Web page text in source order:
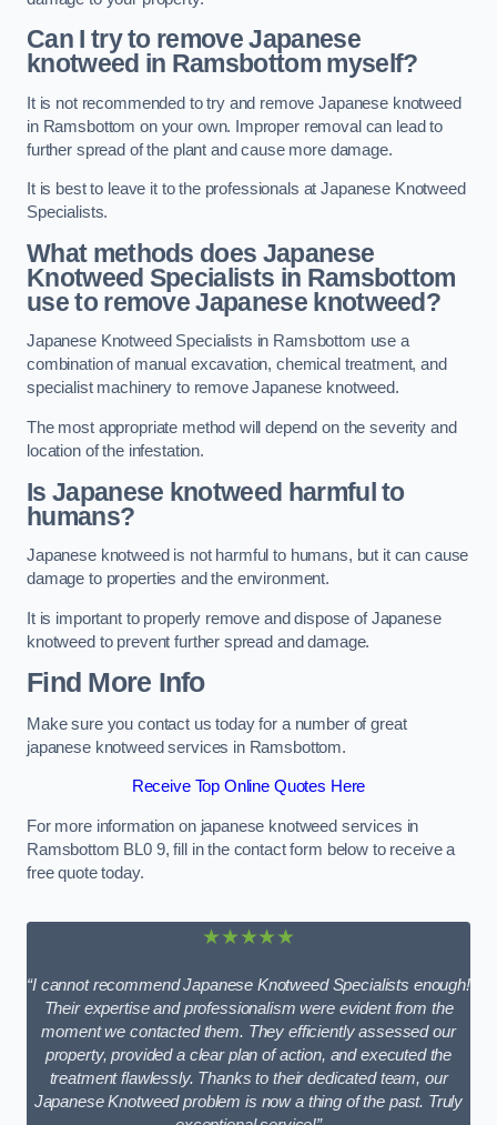
Can I try to remove Japanese
knotweed in Ramsbottom myself?
It is not recommended to try and remove Japanese knotweed
in Ramsbottom on your own. Improper removal can lead to
further spread of the plant and cause more damage.
It is best to leave it to the professionals at Japanese Knotweed
Specialists.
What methods does Japanese
Knotweed Specialists in Ramsbottom
use to remove Japanese knotweed?
Japanese Knotweed Specialists in Ramsbottom use a
combination of manual excavation, chemical treatment, and
specialist machinery to remove Japanese knotweed.
The most appropriate method will depend on the severity and
location of the infestation.
Is Japanese knotweed harmful to
humans?
Japanese knotweed is not harmful to humans, but it can cause
damage to properties and the environment.
It is important to properly remove and dispose of Japanese
knotweed to prevent further spread and damage.
Find More Info
Make sure you contact us today for a number of great
japanese knotweed services in Ramsbottom.
Receive Top Online Quotes Here
For more information on japanese knotweed services in
Ramsbottom BL0 9, fill in the contact form below to receive a
free quote today.
★★★★★
“I cannot recommend Japanese Knotweed Specialists enough!
Their expertise and professionalism were evident from the
moment we contacted them. They efficiently assessed our
property, provided a clear plan of action, and executed the
treatment flawlessly. Thanks to their dedicated team, our
Japanese Knotweed problem is now a thing of the past. Truly